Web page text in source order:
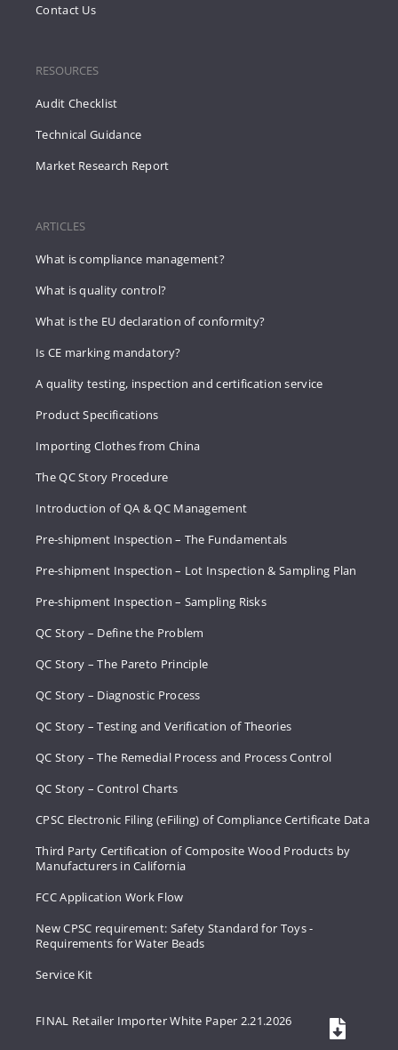
Contact Us
RESOURCES
Audit Checklist
Technical Guidance
Market Research Report
ARTICLES
What is compliance management?
What is quality control?
What is the EU declaration of conformity?
Is CE marking mandatory?
A quality testing, inspection and certification service
Product Specifications
Importing Clothes from China
The QC Story Procedure
Introduction of QA & QC Management
Pre-shipment Inspection – The Fundamentals
Pre-shipment Inspection – Lot Inspection & Sampling Plan
Pre-shipment Inspection – Sampling Risks
QC Story – Define the Problem
QC Story – The Pareto Principle
QC Story – Diagnostic Process
QC Story – Testing and Verification of Theories
QC Story – The Remedial Process and Process Control
QC Story – Control Charts
CPSC Electronic Filing (eFiling) of Compliance Certificate Data
Third Party Certification of Composite Wood Products by
Manufacturers in California
FCC Application Work Flow
New CPSC requirement: Safety Standard for Toys -
Requirements for Water Beads
Service Kit
FINAL Retailer Importer White Paper 2.21.2026